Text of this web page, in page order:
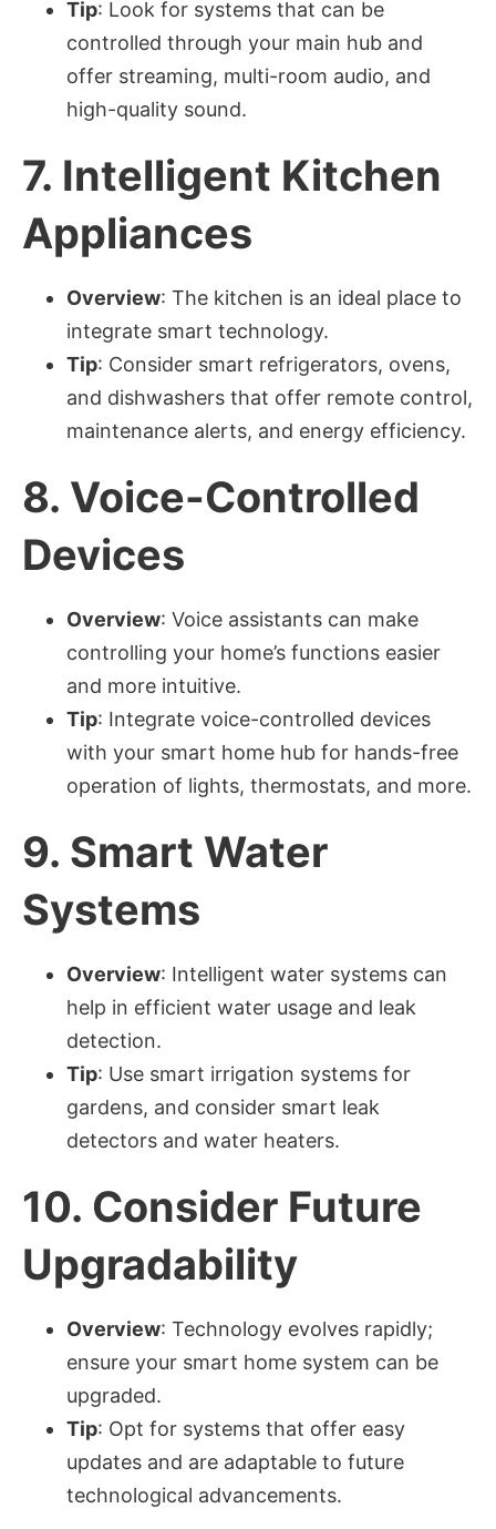
Tip: Look for systems that can be
controlled through your main hub and
offer streaming, multi-room audio, and
high-quality sound.
7. Intelligent Kitchen
Appliances
Overview: The kitchen is an ideal place to
integrate smart technology.
Tip: Consider smart refrigerators, ovens,
and dishwashers that offer remote control,
maintenance alerts, and energy efficiency.
8. Voice-Controlled
Devices
Overview: Voice assistants can make
controlling your home’s functions easier
and more intuitive.
Tip: Integrate voice-controlled devices
with your smart home hub for hands-free
operation of lights, thermostats, and more.
9. Smart Water
Systems
Overview: Intelligent water systems can
help in efficient water usage and leak
detection.
Tip: Use smart irrigation systems for
gardens, and consider smart leak
detectors and water heaters.
10. Consider Future
Upgradability
Overview: Technology evolves rapidly;
ensure your smart home system can be
upgraded.
Tip: Opt for systems that offer easy
updates and are adaptable to future
technological advancements.